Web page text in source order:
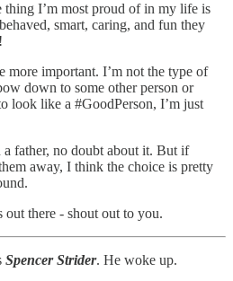
I’m most proud of in my life is
smart, caring, and fun they
more important. I’m not the type of
down to some other person or
look like a #GoodPerson, I’m just
father, no doubt about it. But if
away, I think the choice is pretty
there - shout out to you.
Spencer Strider. He woke up.